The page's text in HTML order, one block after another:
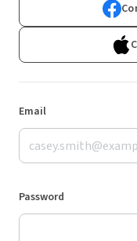
Email
Password